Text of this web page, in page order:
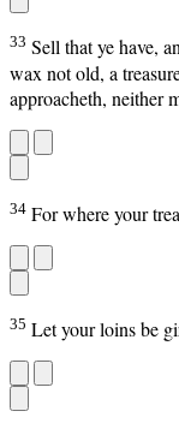
33 Sell that ye have,
wax not old, a
approacheth, neither
34 For where your
35 Let your loins be